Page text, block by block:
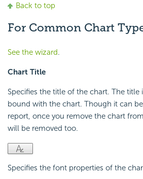
Back to top
For Common Chart
See the wizard.
Chart Title
Specifies the title of the chart. The title
bound with the chart. Though it can
report, once you remove the chart
will be removed too.
Specifies the font properties of the